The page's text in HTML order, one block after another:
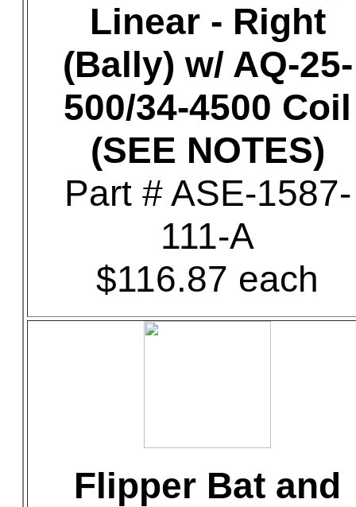
Linear - Right
(Bally) w/ AQ-25-
500/34-4500 Coil
(SEE NOTES)
Part # ASE-1587-
111-A
$116.87 each
Flipper Bat and